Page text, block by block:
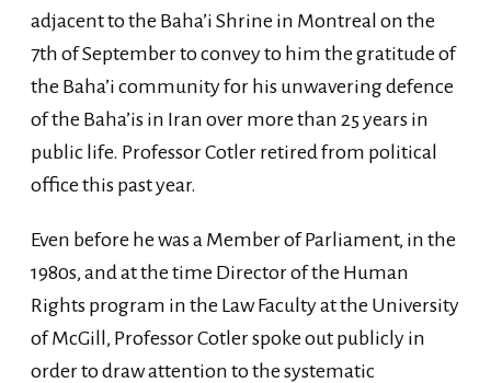
adjacent to the Baha’i Shrine in Montreal on the
7th of September to convey to him the gratitude of
the Baha’i community for his unwavering defence
of the Baha’is in Iran over more than 25 years in
public life. Professor Cotler retired from political
office this past year.
Even before he was a Member of Parliament, in the
1980s, and at the time Director of the Human
Rights program in the Law Faculty at the University
of McGill, Professor Cotler spoke out publicly in
order to draw attention to the systematic